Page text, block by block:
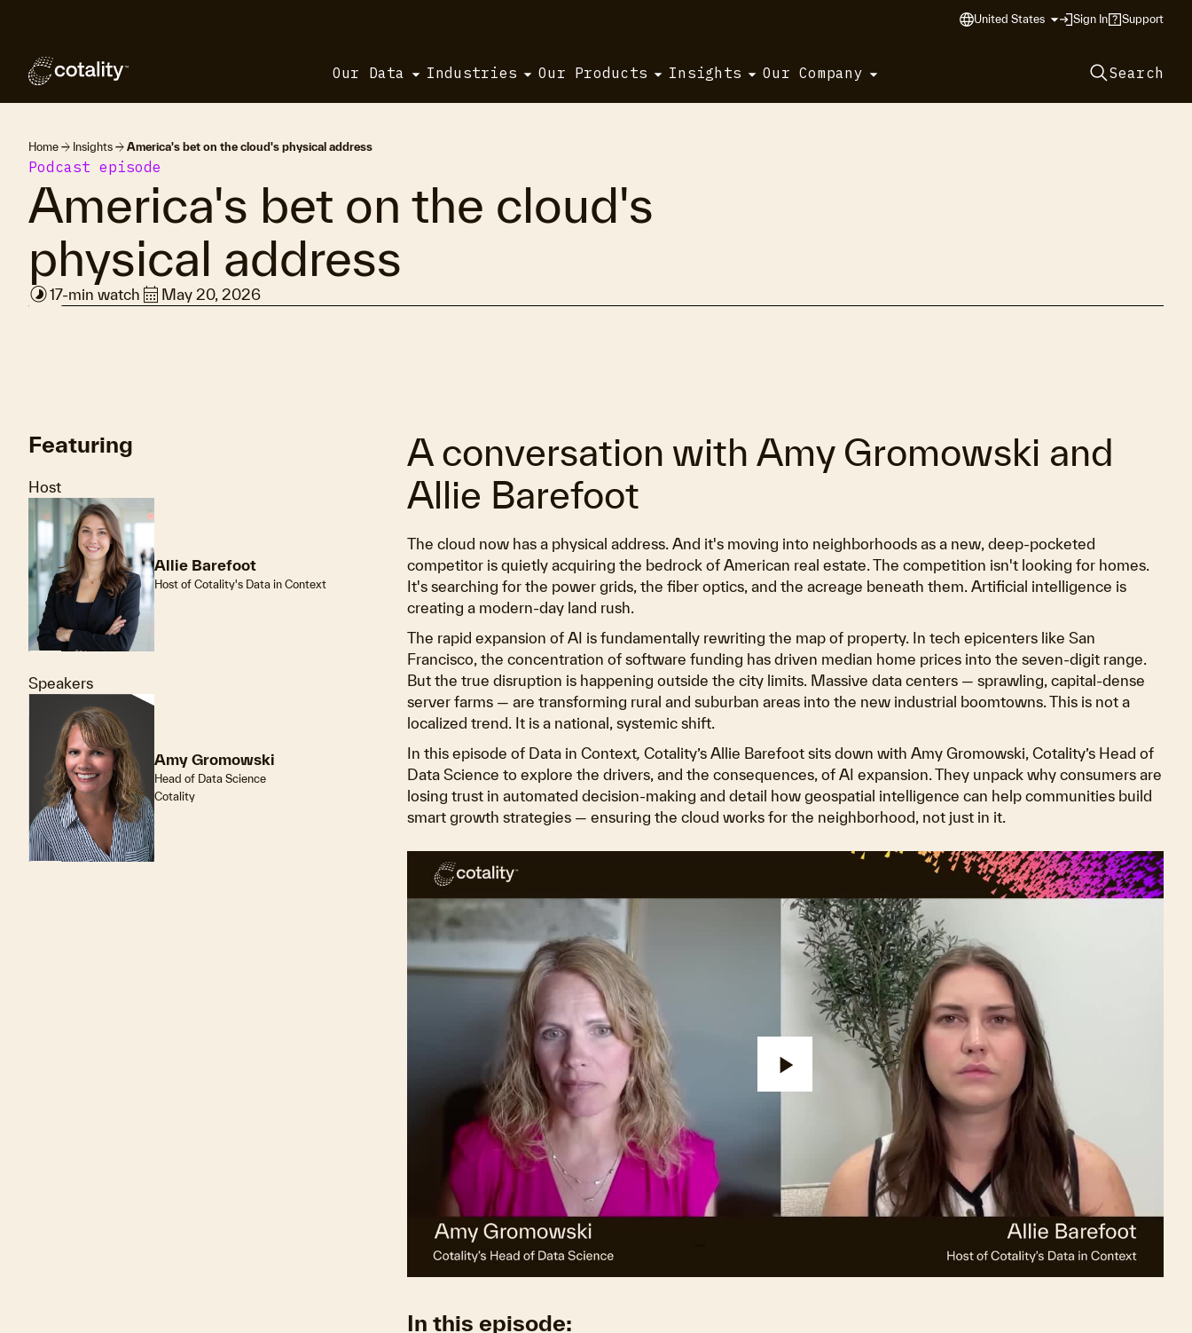
United States Sign In Support
Our Data Industries Our Products Insights Our Company Search
Home arrow_forward Insights arrow_forward America's bet on the cloud's physical address
Podcast episode
America's bet on the cloud's
physical address
timelapse17-min watch calendar_month May 20, 2026
Featuring
Host
Allie Barefoot
Host of Cotality's Data in Context
Speakers
Amy Gromowski
Head of Data Science
Cotality
A conversation with Amy Gromowski and
Allie Barefoot
The cloud now has a physical address. And it's moving into neighborhoods as a new, deep-pocketed
competitor is quietly acquiring the bedrock of American real estate. The competition isn't looking for homes.
It's searching for the power grids, the fiber optics, and the acreage beneath them. Artificial intelligence is
creating a modern-day land rush.
The rapid expansion of AI is fundamentally rewriting the map of property. In tech epicenters like San
Francisco, the concentration of software funding has driven median home prices into the seven-digit range.
But the true disruption is happening outside the city limits. Massive data centers — sprawling, capital-dense
server farms — are transforming rural and suburban areas into the new industrial boomtowns. This is not a
localized trend. It is a national, systemic shift.
In this episode of Data in Context, Cotality’s Allie Barefoot sits down with Amy Gromowski, Cotality’s Head of
Data Science to explore the drivers, and the consequences, of AI expansion. They unpack why consumers are
losing trust in automated decision-making and detail how geospatial intelligence can help communities build
smart growth strategies — ensuring the cloud works for the neighborhood, not just in it.
Play
Video
In this episode: